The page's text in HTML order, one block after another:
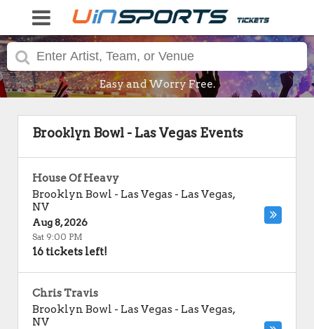
Easy and Worry Free.
Brooklyn Bowl - Las Vegas Events
House Of Heavy
Brooklyn Bowl - Las Vegas - Las Vegas,
NV
Aug 8, 2026
Sat 9:00 PM
16 tickets left!
Chris Travis
Brooklyn Bowl - Las Vegas - Las Vegas,
NV